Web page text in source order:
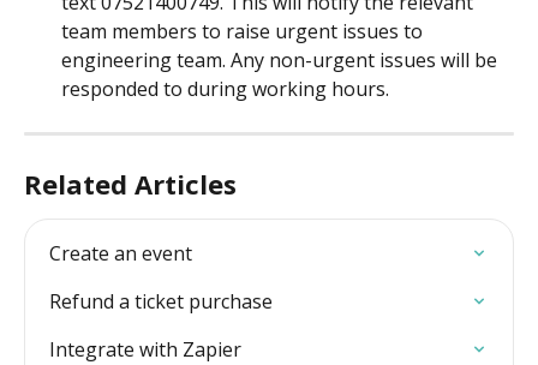
team members to raise urgent issues to
engineering team. Any non-urgent issues will be
responded to during working hours.
Related Articles
Create an event
Refund a ticket purchase
Integrate with Zapier